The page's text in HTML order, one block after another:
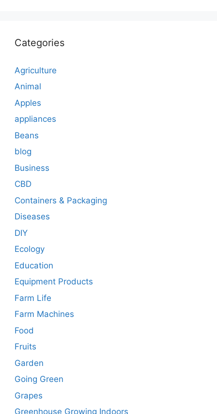
Categories
Agriculture
Animal
Apples
appliances
Beans
blog
Business
CBD
Containers & Packaging
Diseases
DIY
Ecology
Education
Equipment Products
Farm Life
Farm Machines
Food
Fruits
Garden
Going Green
Grapes
Greenhouse Growing Indoors